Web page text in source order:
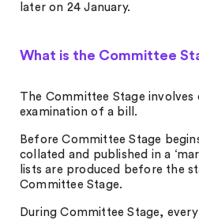
later on 24 January.
What is the Committee
The Committee Stage involves
examination of a bill.
Before Committee Stage
collated and published in a
lists are produced before the
Committee Stage.
During Committee Stage,